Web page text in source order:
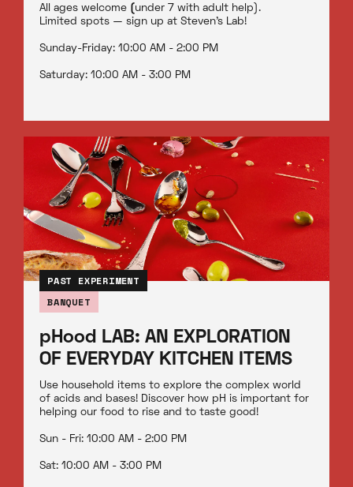
All ages welcome ( under 7 with adult help).
Limited spots — sign up at Steven’s Lab!
Sunday-Friday: 10:00 AM - 2:00 PM
Saturday: 10:00 AM - 3:00 PM
PAST EXPERIMENT
BANQUET
pHood LAB: AN EXPLORATION
OF EVERYDAY KITCHEN ITEMS
Use household items to explore the complex world
of acids and bases! Discover how pH is important for
helping our food to rise and to taste good!
Sun - Fri: 10:00 AM - 2:00 PM
Sat: 10:00 AM - 3:00 PM